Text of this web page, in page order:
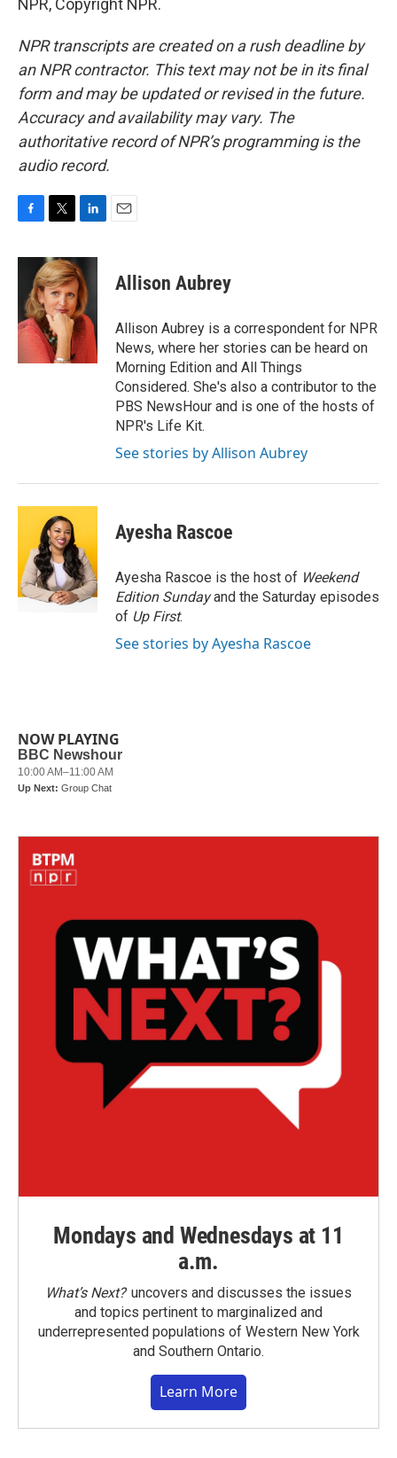
NPR, Copyright NPR.
NPR transcripts are created on a rush deadline by
an NPR contractor. This text may not be in its final
form and may be updated or revised in the future.
Accuracy and availability may vary. The
authoritative record of NPR’s programming is the
audio record.
c
o
o
i
t
t
e
r
n
k
e
d
I
n
Allison Aubrey
Allison Aubrey is a correspondent for NPR
News, where her stories can be heard on
Morning Edition and All Things
Considered. She's also a contributor to the
PBS NewsHour and is one of the hosts of
NPR's Life Kit.
See stories by Allison Aubrey
Ayesha Rascoe
Ayesha Rascoe is the host of Weekend
Edition Sundayand the Saturday episodes
of Up First.
See stories by Ayesha Rascoe
NOW PLAYING
Mondays and Wednesdays at 11
a.m.
What’s Next?uncovers and discusses the issues
and topics pertinent to marginalized and
underrepresented populations of Western New York
and Southern Ontario.
Learn More